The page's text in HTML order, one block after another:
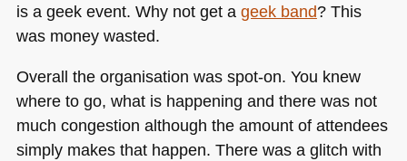
is a geek event. Why not get a geek band? This
was money wasted.
Overall the organisation was spot-on. You knew
where to go, what is happening and there was not
much congestion although the amount of attendees
simply makes that happen. There was a glitch with